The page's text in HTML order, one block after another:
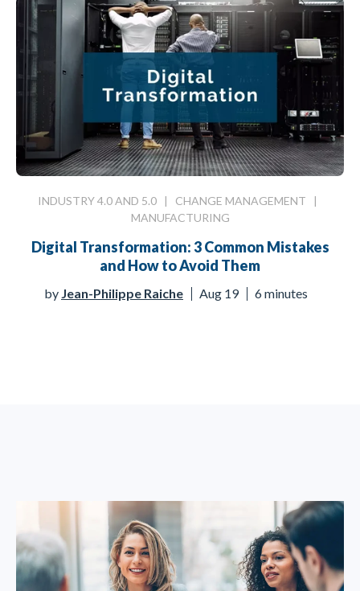
INDUSTRY 4.0 AND 5.0 | CHANGE MANAGEMENT |
MANUFACTURING
Digital Transformation: 3 Common Mistakes
and How to Avoid Them
by Jean-Philippe Raiche Aug 19 6 minutes